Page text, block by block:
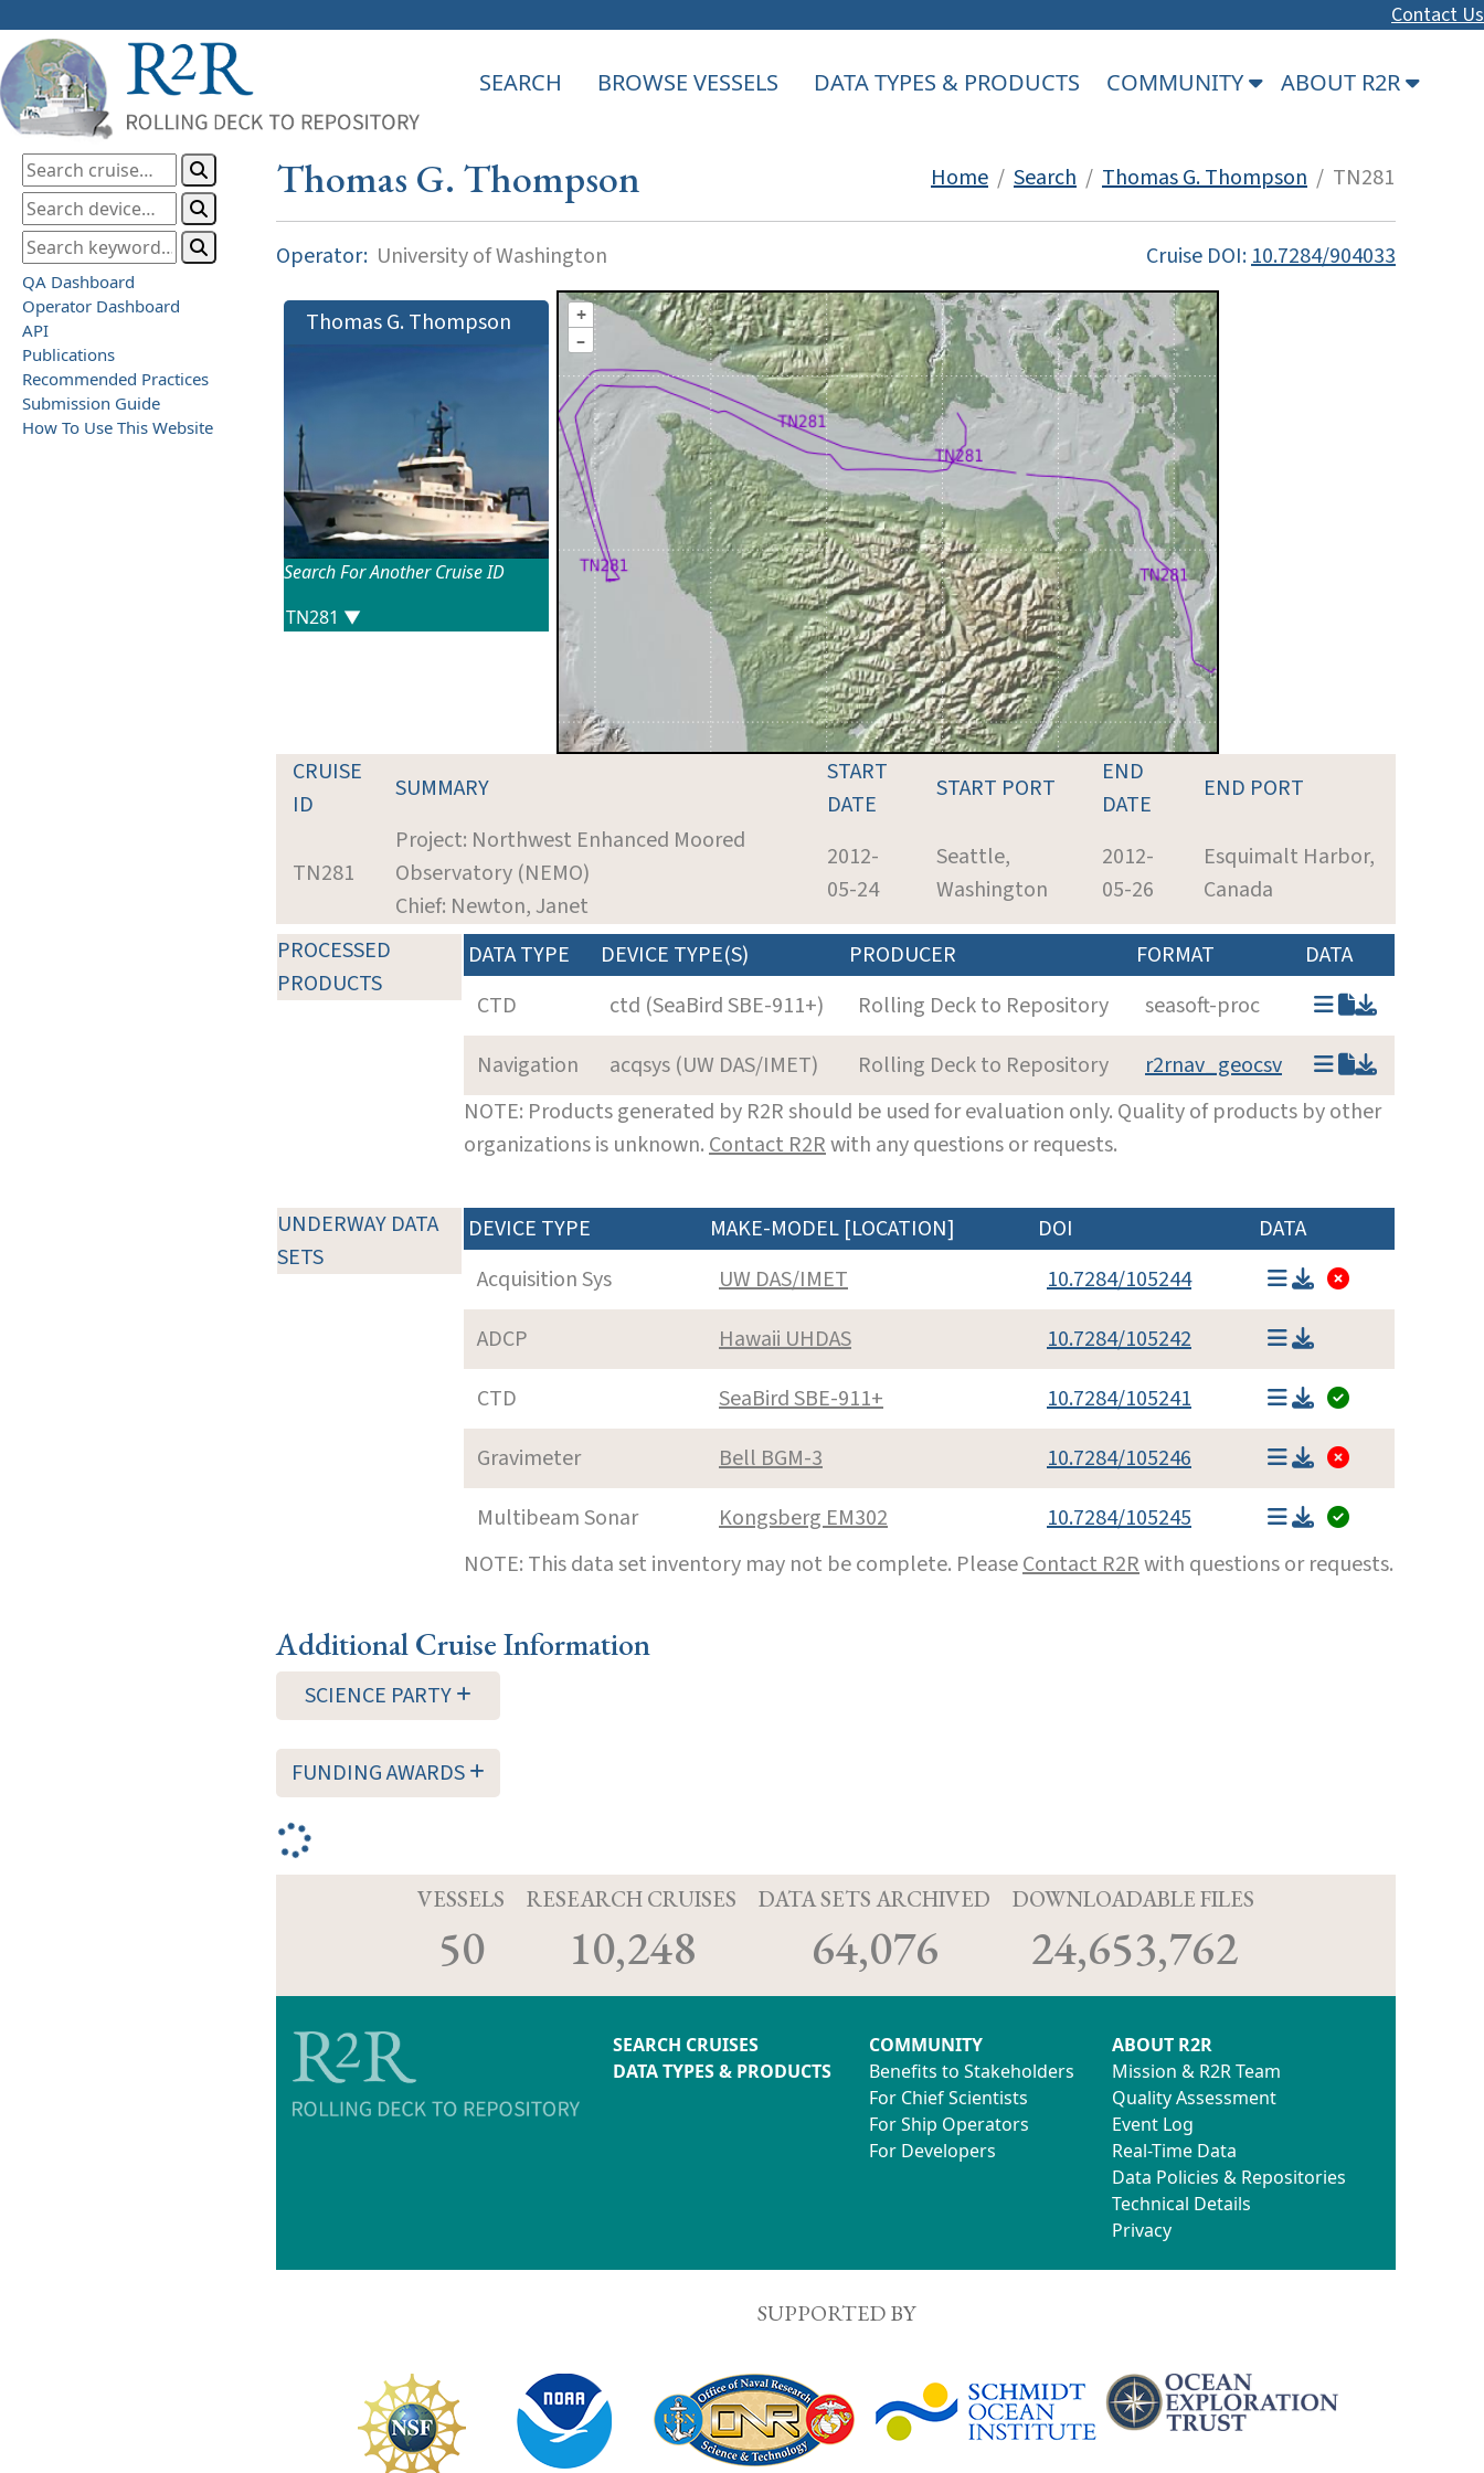
Contact Us
SEARCH BROWSE VESSELS DATA TYPES & PRODUCTS COMMUNITY ABOUT R2R
QA Dashboard
Operator Dashboard
API
Publications
Recommended Practices
Submission Guide
How To Use This Website
Thomas G. Thompson Home / Search / Thomas G. Thompson / TN281
Operator: University of Washington Cruise DOI:10.7284/904033
Thomas G. Thompson
Search For Another Cruise ID
+
–
CRUISE
ID
SUMMARY
START
DATE
START PORT
END
DATE
END PORT
TN281
Project: Northwest Enhanced Moored
Observatory (NEMO)
Chief: Newton, Janet
2012-
05-24
Seattle,
Washington
2012-
05-26
Esquimalt Harbor,
Canada
PROCESSED
PRODUCTS
DATA TYPE DEVICE TYPE(S) PRODUCER FORMAT
DATA
CTD
ctd (SeaBird SBE-911+) Rolling Deck to Repository
seasoft-proc
Navigation
acqsys (UW DAS/IMET) Rolling Deck to Repository
r2rnav_geocsv
NOTE: Products generated by R2R should be used for evaluation only. Quality of products by other
organizations is unknown.Contact R2Rwith any questions or requests.
UNDERWAY DATA
SETS
DEVICE TYPE MAKE-MODEL [LOCATION] DOI
DATA
Acquisition Sys
UW DAS/IMET
10.7284/105244
ADCP
Hawaii UHDAS
10.7284/105242
CTD
SeaBird SBE-911+
10.7284/105241
Gravimeter
Bell BGM-3
10.7284/105246
Multibeam Sonar
Kongsberg EM302
10.7284/105245
NOTE: This data set inventory may not be complete. PleaseContact R2Rwith questions or requests.
Additional Cruise Information
SCIENCE PARTY
FUNDING AWARDS
VESSELS
50
RESEARCH CRUISES
10,248
DATA SETS ARCHIVED
64,076
DOWNLOADABLE FILES
24,653,762
SEARCH CRUISES
DATA TYPES & PRODUCTS
COMMUNITY
Benefits to Stakeholders
For Chief Scientists
For Ship Operators
For Developers
ABOUT R2R
Mission & R2R Team
Quality Assessment
Event Log
Real-Time Data
Data Policies & Repositories
Technical Details
Privacy
SUPPORTED BY